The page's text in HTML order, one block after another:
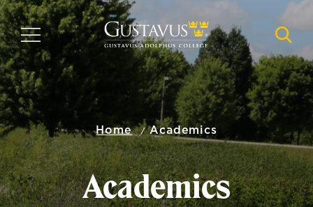
Skip
to
main
content
MENU
Home Academics
Academics